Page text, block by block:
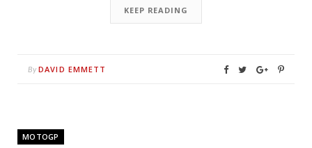
KEEP READING
By DAVID EMMETT
MOTOGP